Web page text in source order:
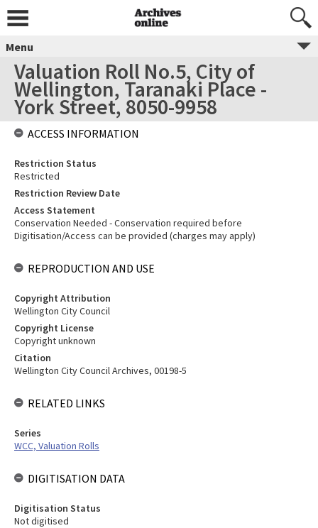
Menu
Valuation Roll No.5, City of
Wellington, Taranaki Place -
York Street, 8050-9958
ACCESS INFORMATION
Restriction Status
Restricted
Restriction Review Date
Access Statement
Conservation Needed - Conservation required before
Digitisation/Access can be provided (charges may apply)
REPRODUCTION AND USE
Copyright Attribution
Wellington City Council
Copyright License
Copyright unknown
Citation
Wellington City Council Archives, 00198-5
RELATED LINKS
Series
WCC, Valuation Rolls
DIGITISATION DATA
Digitisation Status
Not digitised